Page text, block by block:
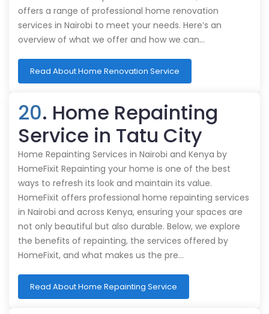
offers a range of professional home renovation
services in Nairobi to meet your needs. Here’s an
overview of what we offer and how we can…
Read About Home Renovation Service
20. Home Repainting
Service in Tatu City
Home Repainting Services in Nairobi and Kenya by
HomeFixit Repainting your home is one of the best
ways to refresh its look and maintain its value.
HomeFixit offers professional home repainting services
in Nairobi and across Kenya, ensuring your spaces are
not only beautiful but also durable. Below, we explore
the benefits of repainting, the services offered by
HomeFixit, and what makes us the pre…
Read About Home Repainting Service